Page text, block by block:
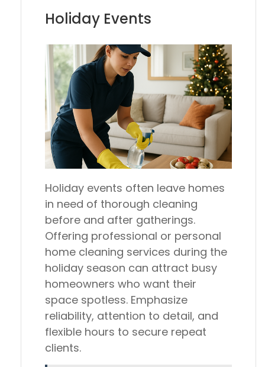
Holiday Events
Holiday events often leave homes
in need of thorough cleaning
before and after gatherings.
Offering professional or personal
home cleaning services during the
holiday season can attract busy
homeowners who want their
space spotless. Emphasize
reliability, attention to detail, and
flexible hours to secure repeat
clients.